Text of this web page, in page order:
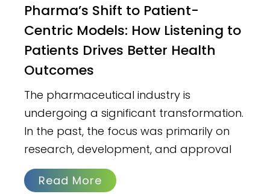
Pharma’s Shift to Patient-
Centric Models: How Listening to
Patients Drives Better Health
Outcomes
The pharmaceutical industry is
undergoing a significant transformation.
In the past, the focus was primarily on
research, development, and approval
Read More